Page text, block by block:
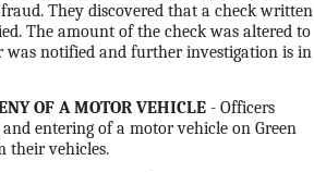
They discovered that a check written
The amount of the check was altered to
was notified and further investigation is in
OF A MOTOR VEHICLE - Officers
entering of a motor vehicle on Green
their vehicles.